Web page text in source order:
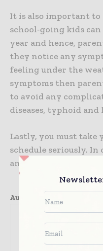
It is also important to
school-going kids
year and hence,
they notice any
feeling under the
symptoms then
to avoid any
diseases, typhoid
Lastly, you must take
schedule seriously. In
any, schedule an
Author